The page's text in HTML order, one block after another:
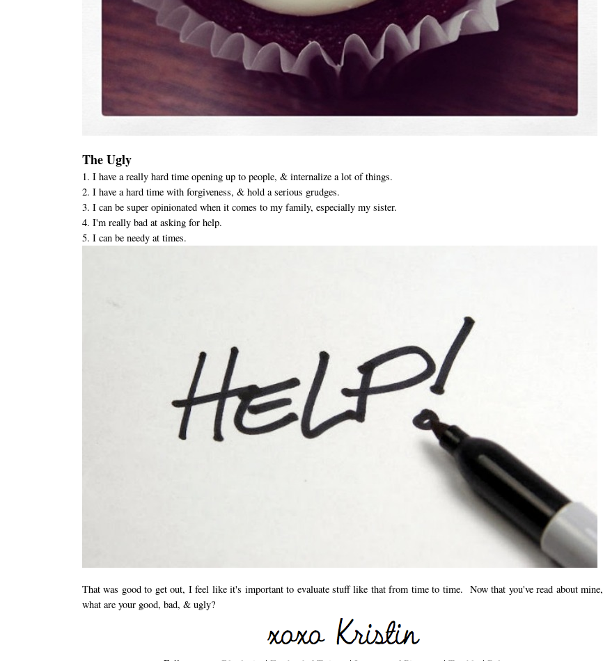
The Ugly
1. I have a really hard time opening up to people, & internalize a lot of things.
2. I have a hard time with forgiveness, & hold a serious grudges.
3. I can be super opinionated when it comes to my family, especially my sister.
4. I'm really bad at asking for help.
5. I can be needy at times.
That was good to get out, I feel like it's important to evaluate stuff like that from time to time. Now that you've read about mine,
what are your good, bad, & ugly?